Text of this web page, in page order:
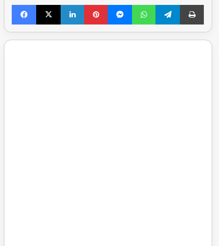
Facebook
X LinkedInPinterestMessengerWhatsAppTelegramPrint